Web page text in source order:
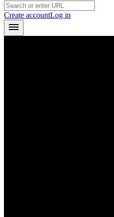
Create accountLog in